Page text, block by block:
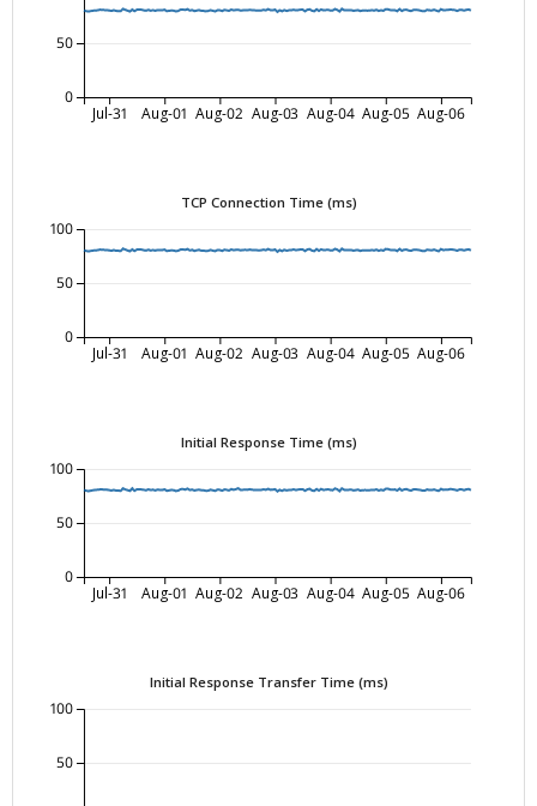
Jul-31 Aug-01 Aug-02 Aug-03 Aug-04 Aug-05 Aug-06
0
50
TCP Connection Time (ms)
Jul-31 Aug-01 Aug-02 Aug-03 Aug-04 Aug-05 Aug-06
0
50
100
Initial Response Time (ms)
Jul-31 Aug-01 Aug-02 Aug-03 Aug-04 Aug-05 Aug-06
0
50
100
Initial Response Transfer Time (ms)
50
100